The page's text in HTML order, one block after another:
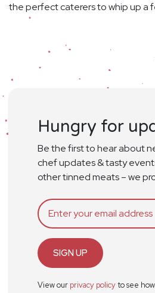
the perfect caterers to whip up a
Hungry for
Be the first to hear about
chef updates & tasty
other tinned meats – we
SIGN UP
View our privacy policyto see